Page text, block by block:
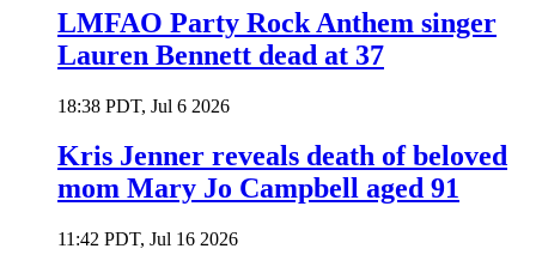
LMFAO Party Rock Anthem singer
Lauren Bennett dead at 37
18:38 PDT, Jul 6 2026
Kris Jenner reveals death of beloved
mom Mary Jo Campbell aged 91
11:42 PDT, Jul 16 2026